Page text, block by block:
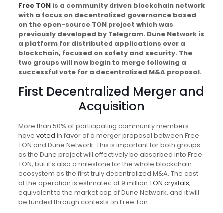
Free TONis a community driven blockchain network
with a focus on decentralized governance based
on the open-source TON project which was
previously developed by Telegram. Dune Network is
a platform for distributed applications over a
blockchain, focused on safety and security. The
two groups will now begin to merge following a
successful vote for a decentralized M&A proposal.
First Decentralized Merger and
Acquisition
More than 50% of participating community members
have voted in favor of a merger proposal between Free
TON and Dune Network. This is important for both groups
as the Dune project will effectively be absorbed into Free
TON, but it’s also a milestone for the whole blockchain
ecosystem as the first truly decentralized M&A. The cost
of the operation is estimated at 9 million TON crystals,
equivalent to the market cap of Dune Network, and it will
be funded through contests on Free Ton.